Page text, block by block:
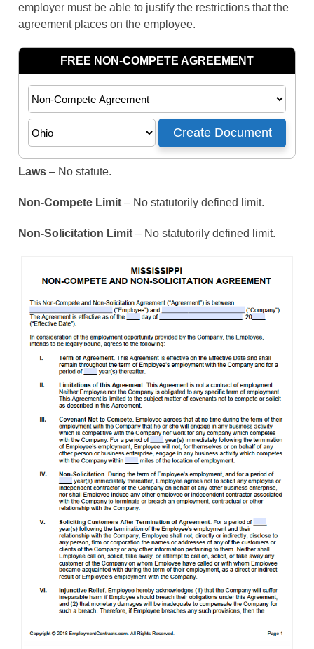
employer must be able to justify the restrictions that the
agreement places on the employee.
Laws – No statute.
Non-Compete Limit – No statutorily defined limit.
Non-Solicitation Limit – No statutorily defined limit.